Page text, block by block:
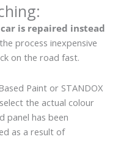
is repaired instead
process inexpensive
on the road fast.
Paint or STANDOX
the actual colour
panel has been
as a result of